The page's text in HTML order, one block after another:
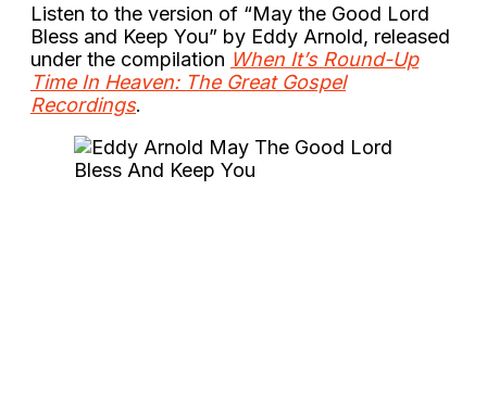
Listen to the version of “May the Good Lord
Bless and Keep You” by Eddy Arnold, released
under the compilation When It’s Round-Up
Time In Heaven: The Great Gospel
Recordings.